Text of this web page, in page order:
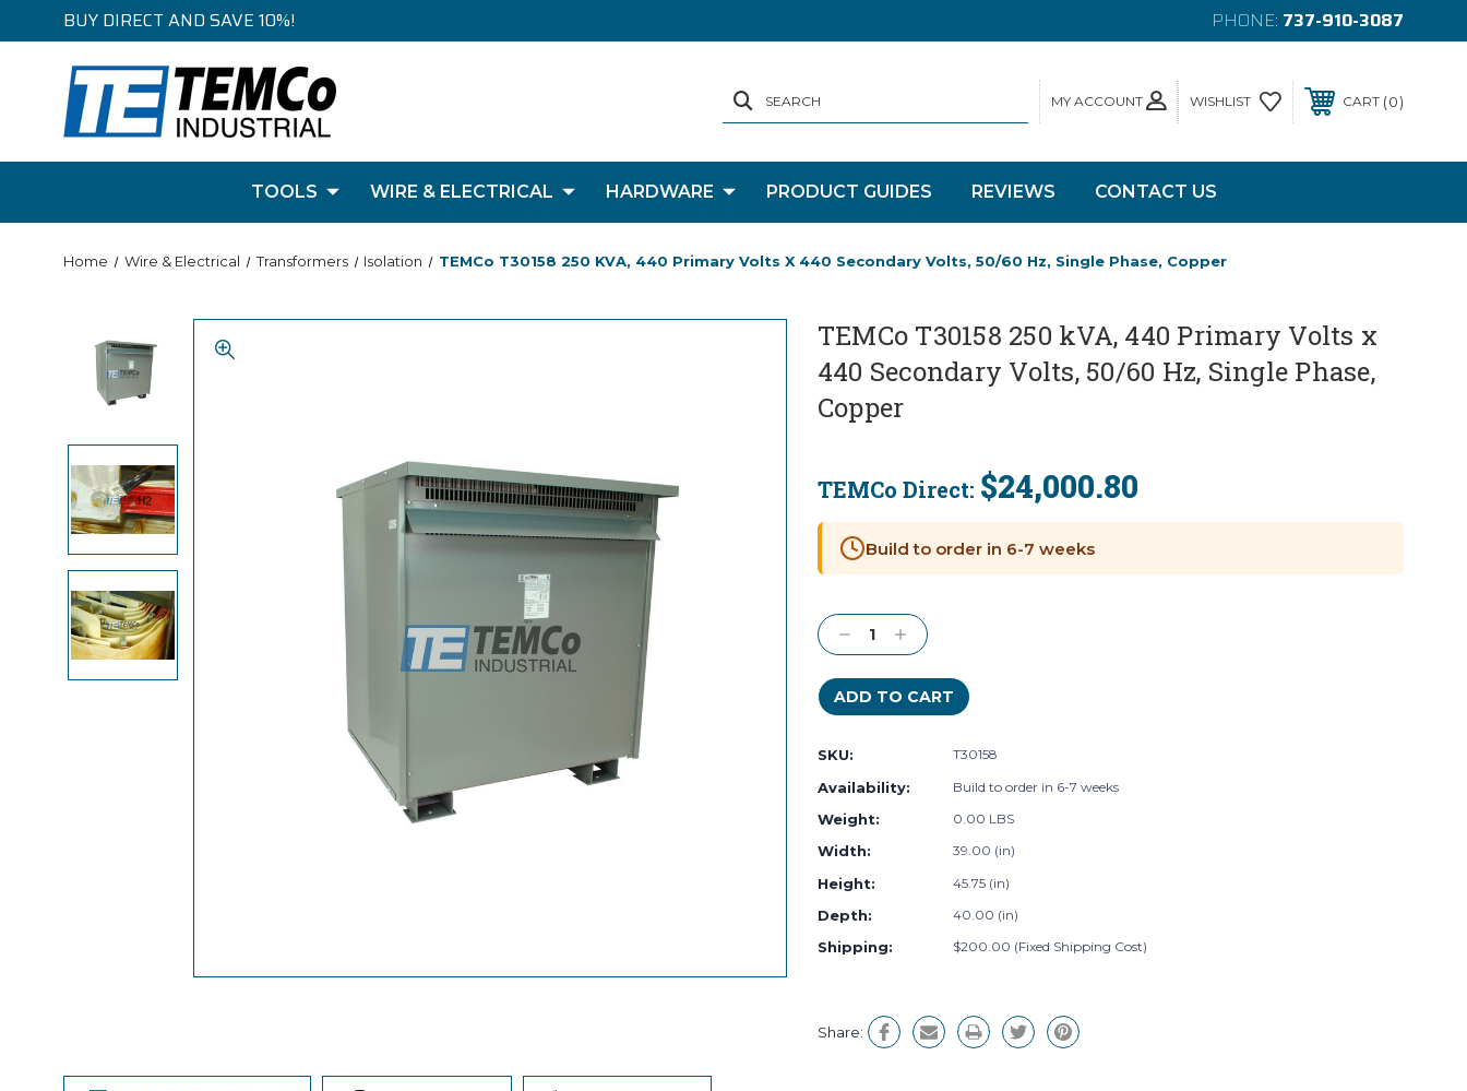
BUY DIRECT AND SAVE 10%! PHONE: 737-910-3087
MY ACCOUNT
SEARCH WISHLIST CART 0
TOOLS WIRE & ELECTRICAL HARDWARE PRODUCT GUIDES REVIEWS CONTACT US
Home Wire & Electrical Transformers Isolation TEMCo T30158 250 KVA, 440 Primary Volts X 440 Secondary Volts, 50/60 Hz, Single Phase, Copper
TEMCo T30158 250 kVA, 440 Primary Volts x
440 Secondary Volts, 50/60 Hz, Single Phase,
Copper
TEMCo Direct: $24,000.80
Stock:
Build to order in 6-7 weeks
Decrease
Quantity:
Increase
Quantity:
SKU: T30158
Availability: Build to order in 6-7 weeks
Weight: 0.00 LBS
Width: 39.00 (in)
Height: 45.75 (in)
Depth: 40.00 (in)
Shipping: $200.00 (Fixed Shipping Cost)
Share: